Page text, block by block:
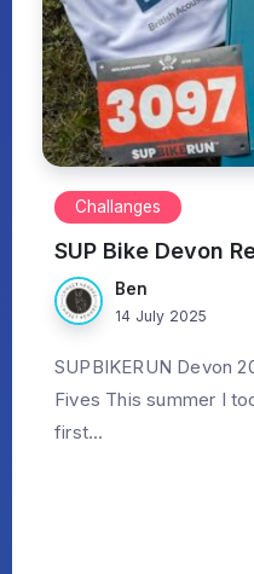
Challanges
SUP Bike Devon
Ben
14 July 2025
SUPBIKERUN Devon
Fives This summer I
first...